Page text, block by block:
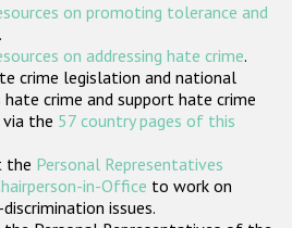
States
on promoting tolerance and
.
on addressing hate crime.
crime legislation and national
crime and support hate crime
the 57 country pages of this
the Personal Representatives
in-Office to work on
issues.